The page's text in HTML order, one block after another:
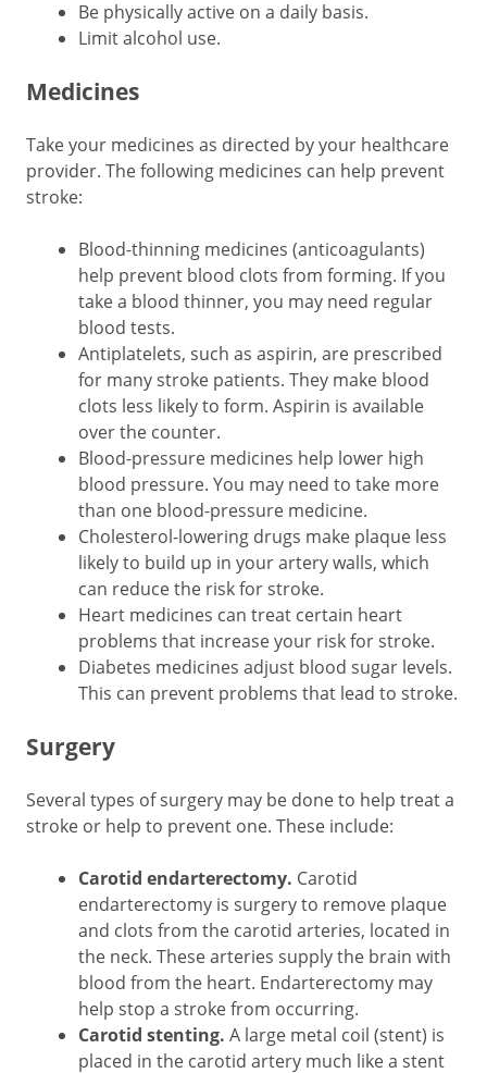
Be physically active on a daily basis.
Limit alcohol use.
Medicines
Take your medicines as directed by your healthcare
provider. The following medicines can help prevent
stroke:
Blood-thinning medicines (anticoagulants)
help prevent blood clots from forming. If you
take a blood thinner, you may need regular
blood tests.
Antiplatelets, such as aspirin, are prescribed
for many stroke patients. They make blood
clots less likely to form. Aspirin is available
over the counter.
Blood-pressure medicines help lower high
blood pressure. You may need to take more
than one blood-pressure medicine.
Cholesterol-lowering drugs make plaque less
likely to build up in your artery walls, which
can reduce the risk for stroke.
Heart medicines can treat certain heart
problems that increase your risk for stroke.
Diabetes medicines adjust blood sugar levels.
This can prevent problems that lead to stroke.
Surgery
Several types of surgery may be done to help treat a
stroke or help to prevent one. These include:
Carotid endarterectomy. Carotid
endarterectomy is surgery to remove plaque
and clots from the carotid arteries, located in
the neck. These arteries supply the brain with
blood from the heart. Endarterectomy may
help stop a stroke from occurring.
Carotid stenting. A large metal coil (stent) is
placed in the carotid artery much like a stent